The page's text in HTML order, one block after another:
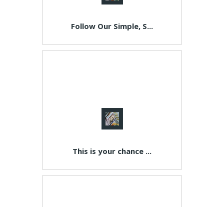
Follow Our Simple, S...
This is your chance ...